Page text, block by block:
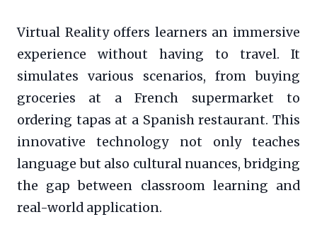
Virtual Reality offers learners an immersive
experience without having to travel. It
simulates various scenarios, from buying
groceries at a French supermarket to
ordering tapas at a Spanish restaurant. This
innovative technology not only teaches
language but also cultural nuances, bridging
the gap between classroom learning and
real-world application.